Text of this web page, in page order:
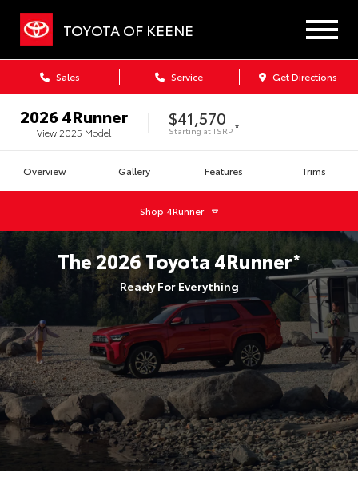
TOYOTA OF KEENE
Sales Service Get Directions
20264Runner
View 2025 Model
$41,570
Starting atTSRP *
Overview Gallery Features Trims
Shop4Runner
The2026Toyota4Runner*
Ready For Everything